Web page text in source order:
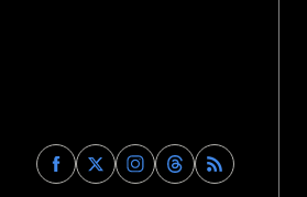
Find
Archaeology
Find
Archaeology
Find
Archaeology
Find
Archaeology